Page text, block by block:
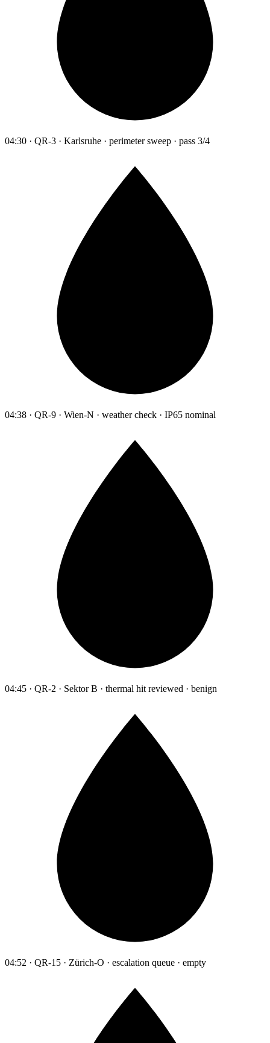
04:30 · QR-3 · Karlsruhe · perimeter sweep · pass 3/4
04:38 · QR-9 · Wien-N · weather check · IP65 nominal
04:45 · QR-2 · Sektor B · thermal hit reviewed · benign
04:52 · QR-15 · Zürich-O · escalation queue · empty